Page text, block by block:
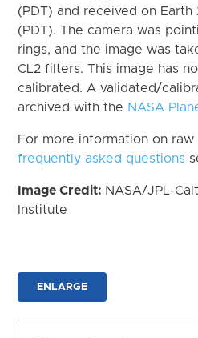
(PDT) and received on Earth
(PDT). The camera was
rings, and the image was
CL2 filters. This image has
calibrated. A validated/
archived with the NASA
For more information on
frequently asked questions
Image Credit: NASA/JPL-
Institute
ENLARGE